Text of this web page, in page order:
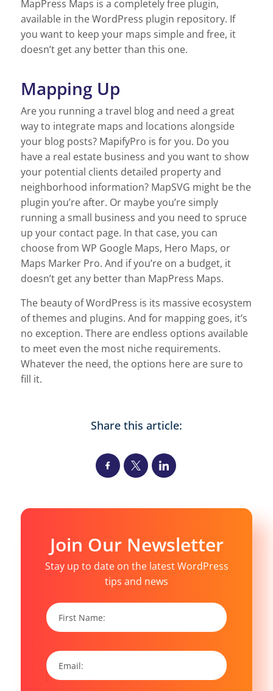
MapPress Maps is a completely free plugin,
available in the WordPress plugin repository. If
you want to keep your maps simple and free, it
doesn’t get any better than this one.
Mapping Up
Are you running a travel blog and need a great
way to integrate maps and locations alongside
your blog posts? MapifyPro is for you. Do you
have a real estate business and you want to show
your potential clients detailed property and
neighborhood information? MapSVG might be the
plugin you’re after. Or maybe you’re simply
running a small business and you need to spruce
up your contact page. In that case, you can
choose from WP Google Maps, Hero Maps, or
Maps Marker Pro. And if you’re on a budget, it
doesn’t get any better than MapPress Maps.
The beauty of WordPress is its massive ecosystem
of themes and plugins. And for mapping goes, it’s
no exception. There are endless options available
to meet even the most niche requirements.
Whatever the need, the options here are sure to
fill it.
Share this article:
Join Our Newsletter
Stay up to date on the latest WordPress
tips and news